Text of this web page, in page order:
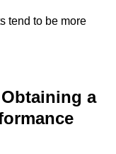
tend to be more
a